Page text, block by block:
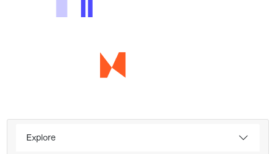
Explore